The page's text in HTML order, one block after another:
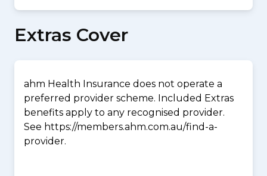
Extras Cover
ahm Health Insurance does not operate a
preferred provider scheme. Included Extras
benefits apply to any recognised provider.
See https://members.ahm.com.au/find-a-
provider.